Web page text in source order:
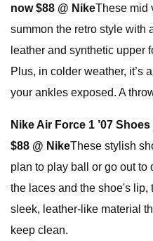
now $88 @ NikeThese mid
summon the retro style with
leather and synthetic upper
Plus, in colder weather, it’s
your ankles exposed. A
Nike Air Force 1 ’07
$88 @ NikeThese stylish
plan to play ball or go out to
the laces and the shoe's lip,
sleek, leather-like material
keep clean.